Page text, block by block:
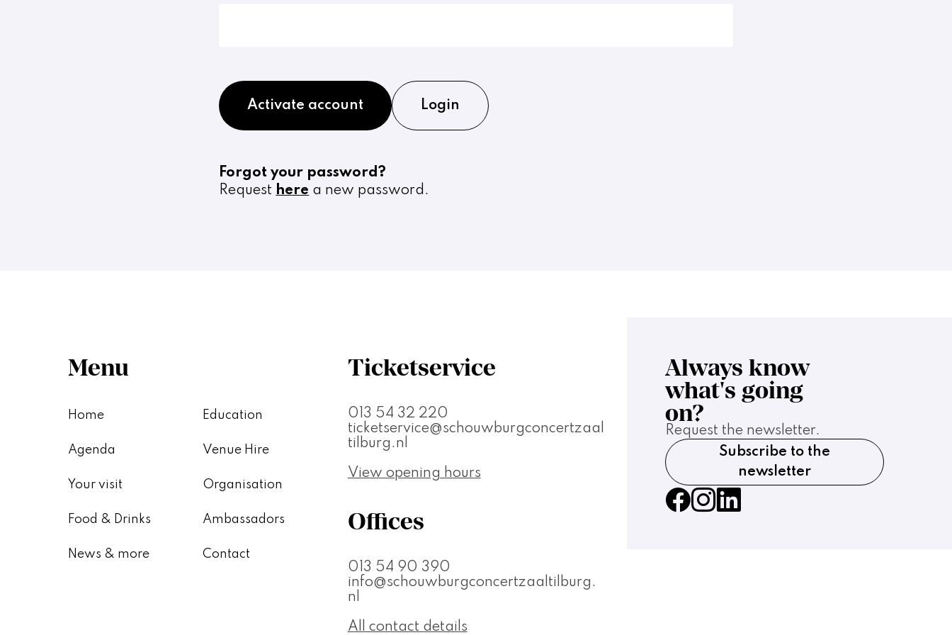
Activate account Login
Forgot your password?
Request here a new password.
Menu
Home
Agenda
Your visit
Food & Drinks
News & more
Education
Venue Hire
Organisation
Ambassadors
Contact
Ticketservice
013 54 32 220
ticketservice@schouwburgconcertzaal
tilburg.nl
View opening hours
Offices
013 54 90 390
info@schouwburgconcertzaaltilburg.
nl
All contact details
Always know
what's going
on?
Request the newsletter.
Subscribe to the
newsletter